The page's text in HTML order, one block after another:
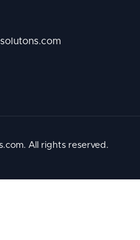
All rights reserved.